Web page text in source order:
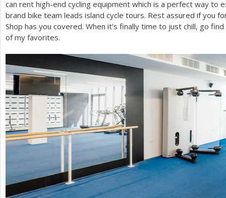
can rent high-end cycling equipment which is a perfect way to
brand bike team leads island cycle tours. Rest assured if you
Shop has you covered. When it’s finally time to just chill, go
of my favorites.